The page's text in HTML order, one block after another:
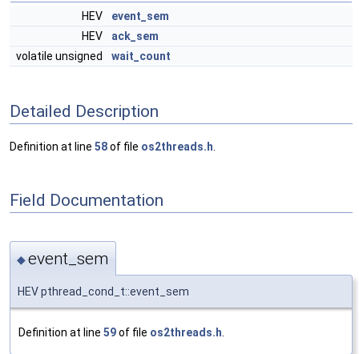
HEV
event_sem
HEV
ack_sem
volatile unsigned
wait_count
Detailed Description
Definition at line 58of file os2threads.h
Field Documentation
◆event_sem
HEV pthread_cond_t::event_sem
Definition at line 59of file os2threads.h